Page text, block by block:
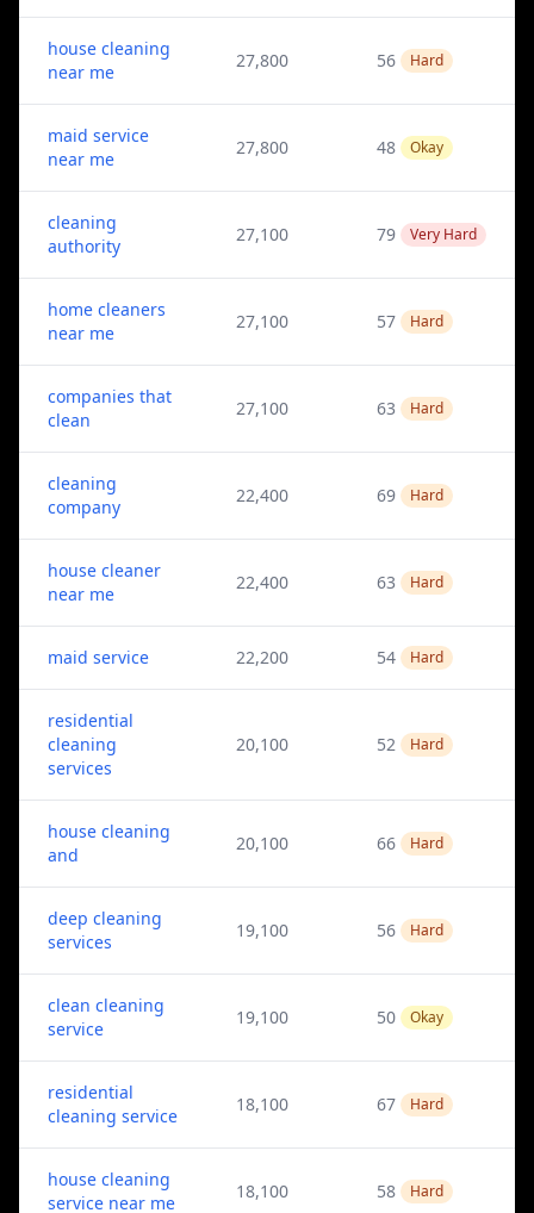
house cleaning
near me
27,800 56 Hard
maid service
near me
27,800 48 Okay
cleaning
authority
27,100 79 Very Hard
home cleaners
near me
27,100 57 Hard
companies that
clean
27,100 63 Hard
cleaning
company
22,400 69 Hard
house cleaner
near me
22,400 63 Hard
maid service 22,200 54 Hard
residential
cleaning
services
20,100 52 Hard
house cleaning
and
20,100 66 Hard
deep cleaning
services
19,100 56 Hard
clean cleaning
service
19,100 50 Okay
residential
cleaning service
18,100 67 Hard
house cleaning
service near me
18,100 58 Hard